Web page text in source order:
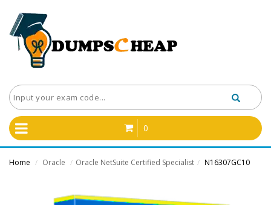
0
Home / Oracle / Oracle NetSuite Certified Specialist / N16307GC10